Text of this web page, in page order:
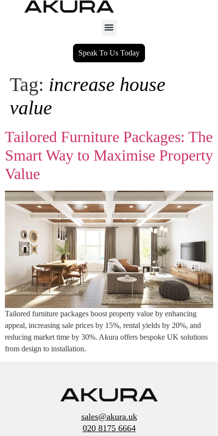
Speak To Us Today
Tag: increase house
value
Tailored Furniture Packages: The
Smart Way to Maximise Property
Value
Tailored furniture packages boost property value by enhancing
appeal, increasing sale prices by 15%, rental yields by 20%, and
reducing market time by 30%. Akura offers bespoke UK solutions
from design to installation.
sales@akura.uk
020 8175 6664